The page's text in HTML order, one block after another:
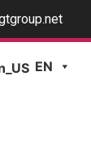
EN